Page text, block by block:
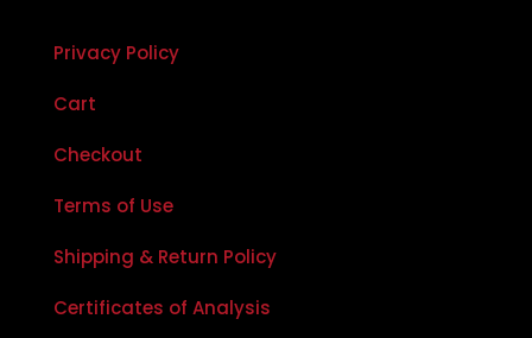
Privacy Policy
Cart
Checkout
Terms of Use
Shipping & Return Policy
Certificates of Analysis